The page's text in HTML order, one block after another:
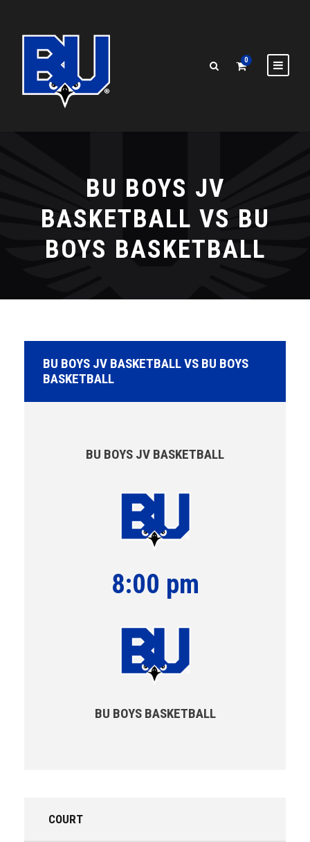
0
BU BOYS JV
BASKETBALL VS BU
BOYS BASKETBALL
BU BOYS JV BASKETBALL VS BU BOYS
BASKETBALL
BU BOYS JV BASKETBALL
8:00 pm
BU BOYS BASKETBALL
COURT